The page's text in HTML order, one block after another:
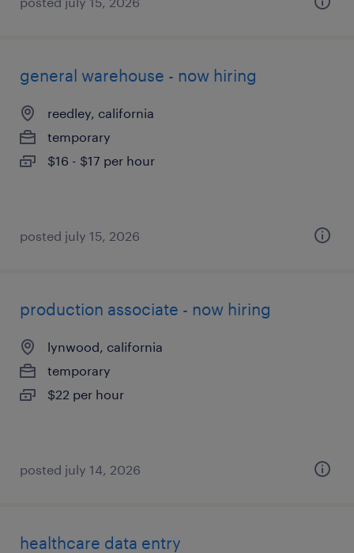
general warehouse - now hiring
reedley, california
temporary
$16 - $17 per hour
posted july 15, 2026
production associate - now hiring
lynwood, california
temporary
$22 per hour
posted july 14, 2026
healthcare data entry